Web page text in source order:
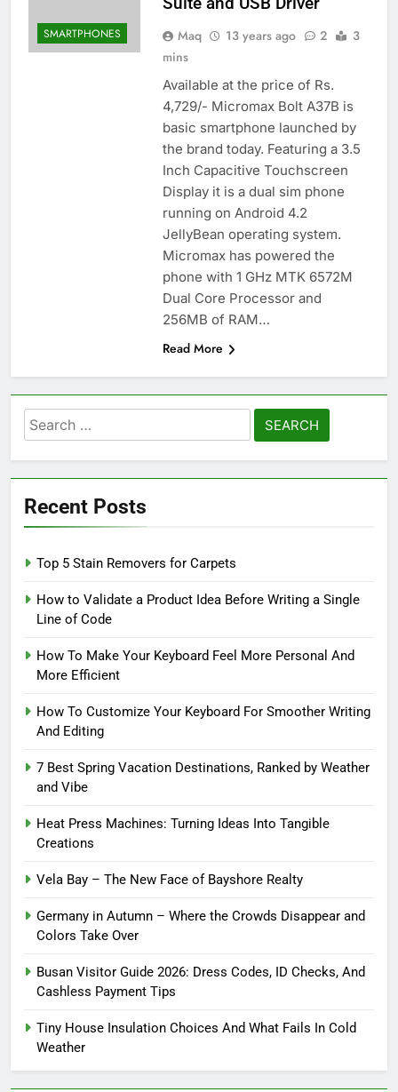
SMARTPHONES Maq 13 years ago 2
3
mins
Available at the price of Rs.
4,729/- Micromax Bolt A37B is
basic smartphone launched by
the brand today. Featuring a 3.5
Inch Capacitive Touchscreen
Display it is a dual sim phone
running on Android 4.2
JellyBean operating system.
Micromax has powered the
phone with 1 GHz MTK 6572M
Dual Core Processor and
256MB of RAM…
Read More
Search
for:
Recent Posts
Top 5 Stain Removers for Carpets
How to Validate a Product Idea Before Writing a Single
Line of Code
How To Make Your Keyboard Feel More Personal And
More Efficient
How To Customize Your Keyboard For Smoother Writing
And Editing
7 Best Spring Vacation Destinations, Ranked by Weather
and Vibe
Heat Press Machines: Turning Ideas Into Tangible
Creations
Vela Bay – The New Face of Bayshore Realty
Germany in Autumn – Where the Crowds Disappear and
Colors Take Over
Busan Visitor Guide 2026: Dress Codes, ID Checks, And
Cashless Payment Tips
Tiny House Insulation Choices And What Fails In Cold
Weather